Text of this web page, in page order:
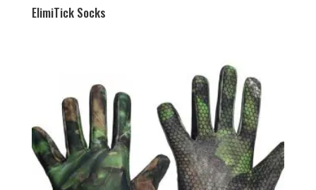
ElimiTick Socks